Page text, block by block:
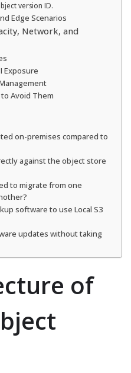
version ID.
Edge Scenarios
Network, and
Exposure
Avoid Them
on-premises compared to
against the object store
to migrate from one
software to use Local S3
updates without taking
of